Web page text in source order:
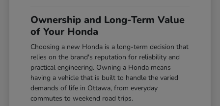
Ownership and Long-Term Value
of Your Honda
Choosing a new Honda is a long-term decision that
relies on the brand's reputation for reliability and
practical engineering. Owning a Honda means
having a vehicle that is built to handle the varied
demands of life in Ottawa, from everyday
commutes to weekend road trips.